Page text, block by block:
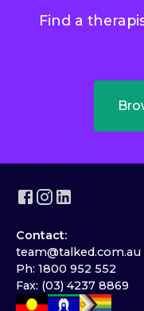
Find a
Contact:
team@talked.com.au
Ph: 1800 952 552
Fax: (03) 4237 8869